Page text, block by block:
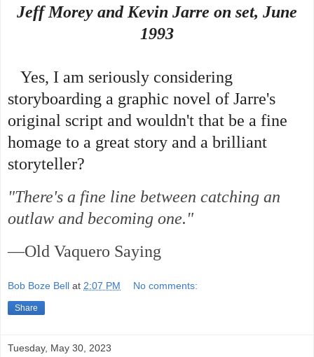
Jeff Morey and Kevin Jarre on set, June
1993
Yes, I am seriously considering
storyboarding a graphic novel of Jarre's
original script and wouldn't that be a fine
homage to a great story and a brilliant
storyteller?
"There's a fine line between catching an
outlaw and becoming one."
—Old Vaquero Saying
Bob Boze Bell at 2:07 PM No comments:
Share
Tuesday, May 30, 2023